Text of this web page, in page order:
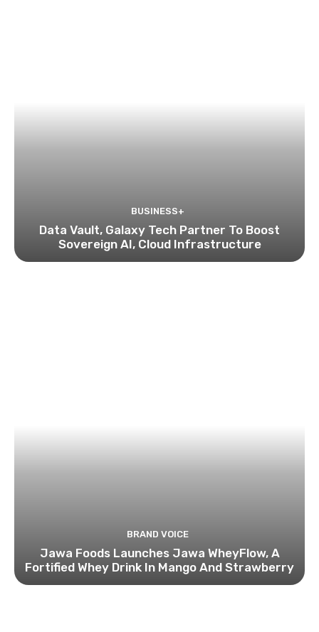
BUSINESS+
Data Vault, Galaxy Tech Partner To Boost
Sovereign AI, Cloud Infrastructure
BRAND VOICE
Jawa Foods Launches Jawa WheyFlow, A
Fortified Whey Drink In Mango And Strawberry